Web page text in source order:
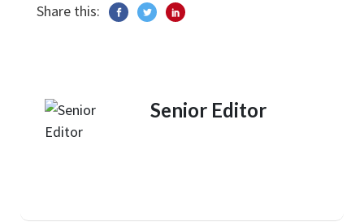
Share this:
Senior Editor